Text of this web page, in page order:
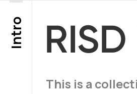
Intro RISD
This is a